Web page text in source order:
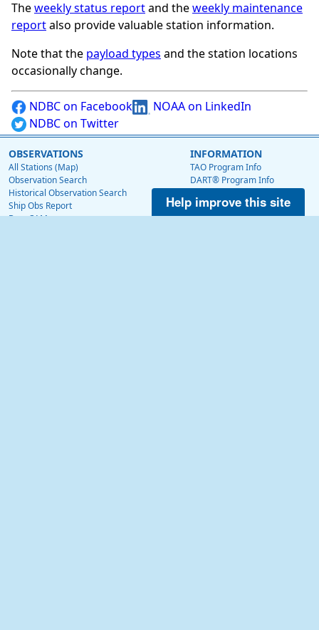
Theweekly status reportand theweekly maintenance
reportalso provide valuable station information.
Note that the payload types and the station locations
occasionally change.
NDBC on Facebook
NOAA on LinkedIn
NDBC on Twitter
OBSERVATIONS
All Stations (Map)
Observation Search
Historical Observation Search
Ship Obs Report
BuoyCAMs
INFORMATION
TAO Program Info
DART® Program Info
Voluntary Observing Ship
Web Data Guide
Help improve this site